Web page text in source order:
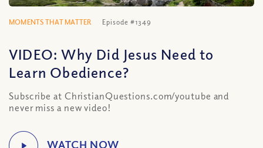
MOMENTS THAT MATTER Episode #1349
VIDEO: Why Did Jesus Need to
Learn Obedience?
Subscribe at ChristianQuestions.com/youtube and
never miss a new video!